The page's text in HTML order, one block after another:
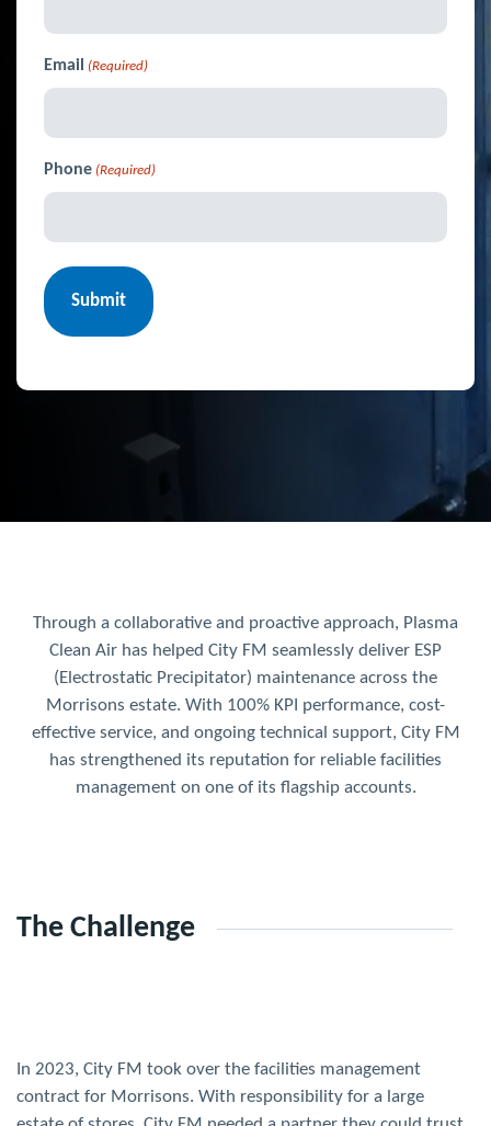
Email (Required)
Phone (Required)
Through a collaborative and proactive approach, Plasma
Clean Air has helped City FM seamlessly deliver ESP
(Electrostatic Precipitator) maintenance across the
Morrisons estate. With 100% KPI performance, cost-
effective service, and ongoing technical support, City FM
has strengthened its reputation for reliable facilities
management on one of its flagship accounts.
The Challenge
In 2023, City FM took over the facilities management
contract for Morrisons. With responsibility for a large